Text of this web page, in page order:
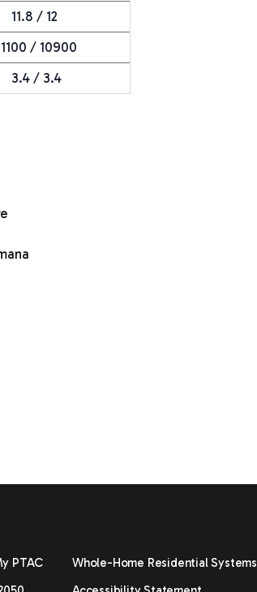
11.8 / 12
/ 10900
3.4 / 3.4
PTAC
Whole-Home Residential Systems